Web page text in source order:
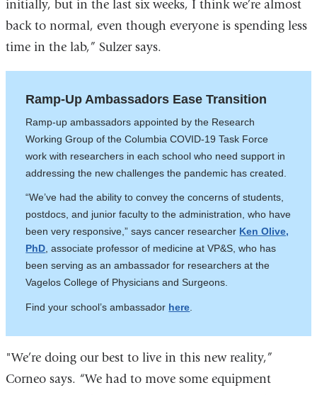
initially, but in the last six weeks, I think we’re almost
back to normal, even though everyone is spending less
time in the lab,” Sulzer says.
Ramp-Up Ambassadors Ease Transition
Ramp-up ambassadors appointed by the Research
Working Group of the Columbia COVID-19 Task Force
work with researchers in each school who need support in
addressing the new challenges the pandemic has created.
“We’ve had the ability to convey the concerns of students,
postdocs, and junior faculty to the administration, who have
been very responsive,” says cancer researcher Ken Olive,
PhD, associate professor of medicine at VP&S, who has
been serving as an ambassador for researchers at the
Vagelos College of Physicians and Surgeons.
Find your school’s ambassador here.
"We’re doing our best to live in this new reality,”
Corneo says. “We had to move some equipment